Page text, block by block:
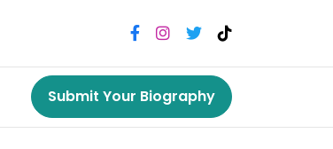
Submit Your Biography